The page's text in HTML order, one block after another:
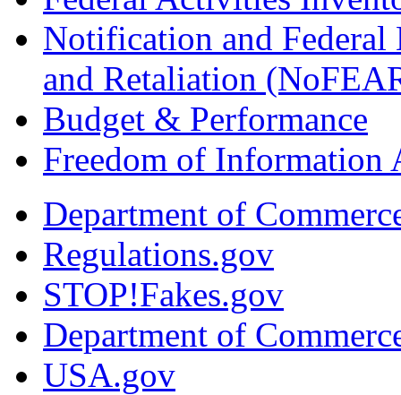
Notification and
and Retaliation
Budget & Performance
Freedom of Information
Department of
Regulations.gov
STOP!Fakes.gov
Department of
USA.gov